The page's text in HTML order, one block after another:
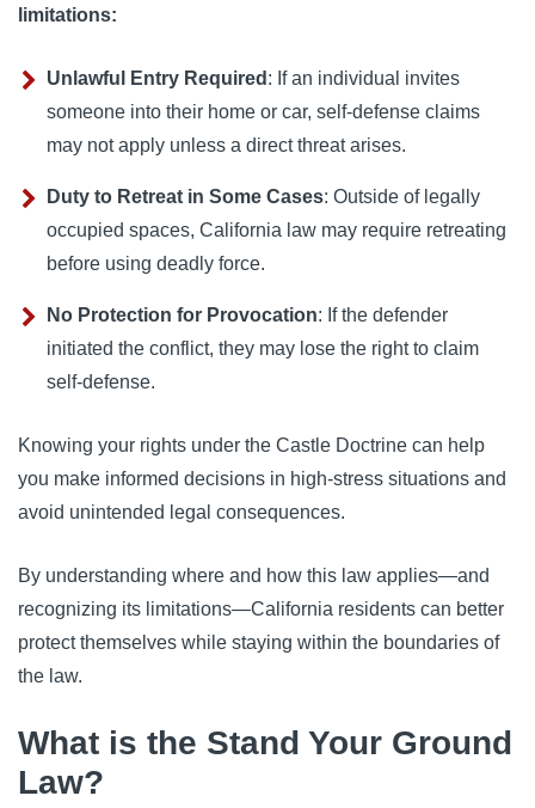
limitations:
Unlawful Entry Required : If an individual invites
someone into their home or car, self-defense claims
may not apply unless a direct threat arises.
Duty to Retreat in Some Cases: Outside of legally
occupied spaces, California law may require retreating
before using deadly force.
No Protection for Provocation: If the defender
initiated the conflict, they may lose the right to claim
self-defense.
Knowing your rights under the Castle Doctrine can help
you make informed decisions in high-stress situations and
avoid unintended legal consequences.
By understanding where and how this law applies—and
recognizing its limitations—California residents can better
protect themselves while staying within the boundaries of
the law.
What is the Stand Your Ground
Law?